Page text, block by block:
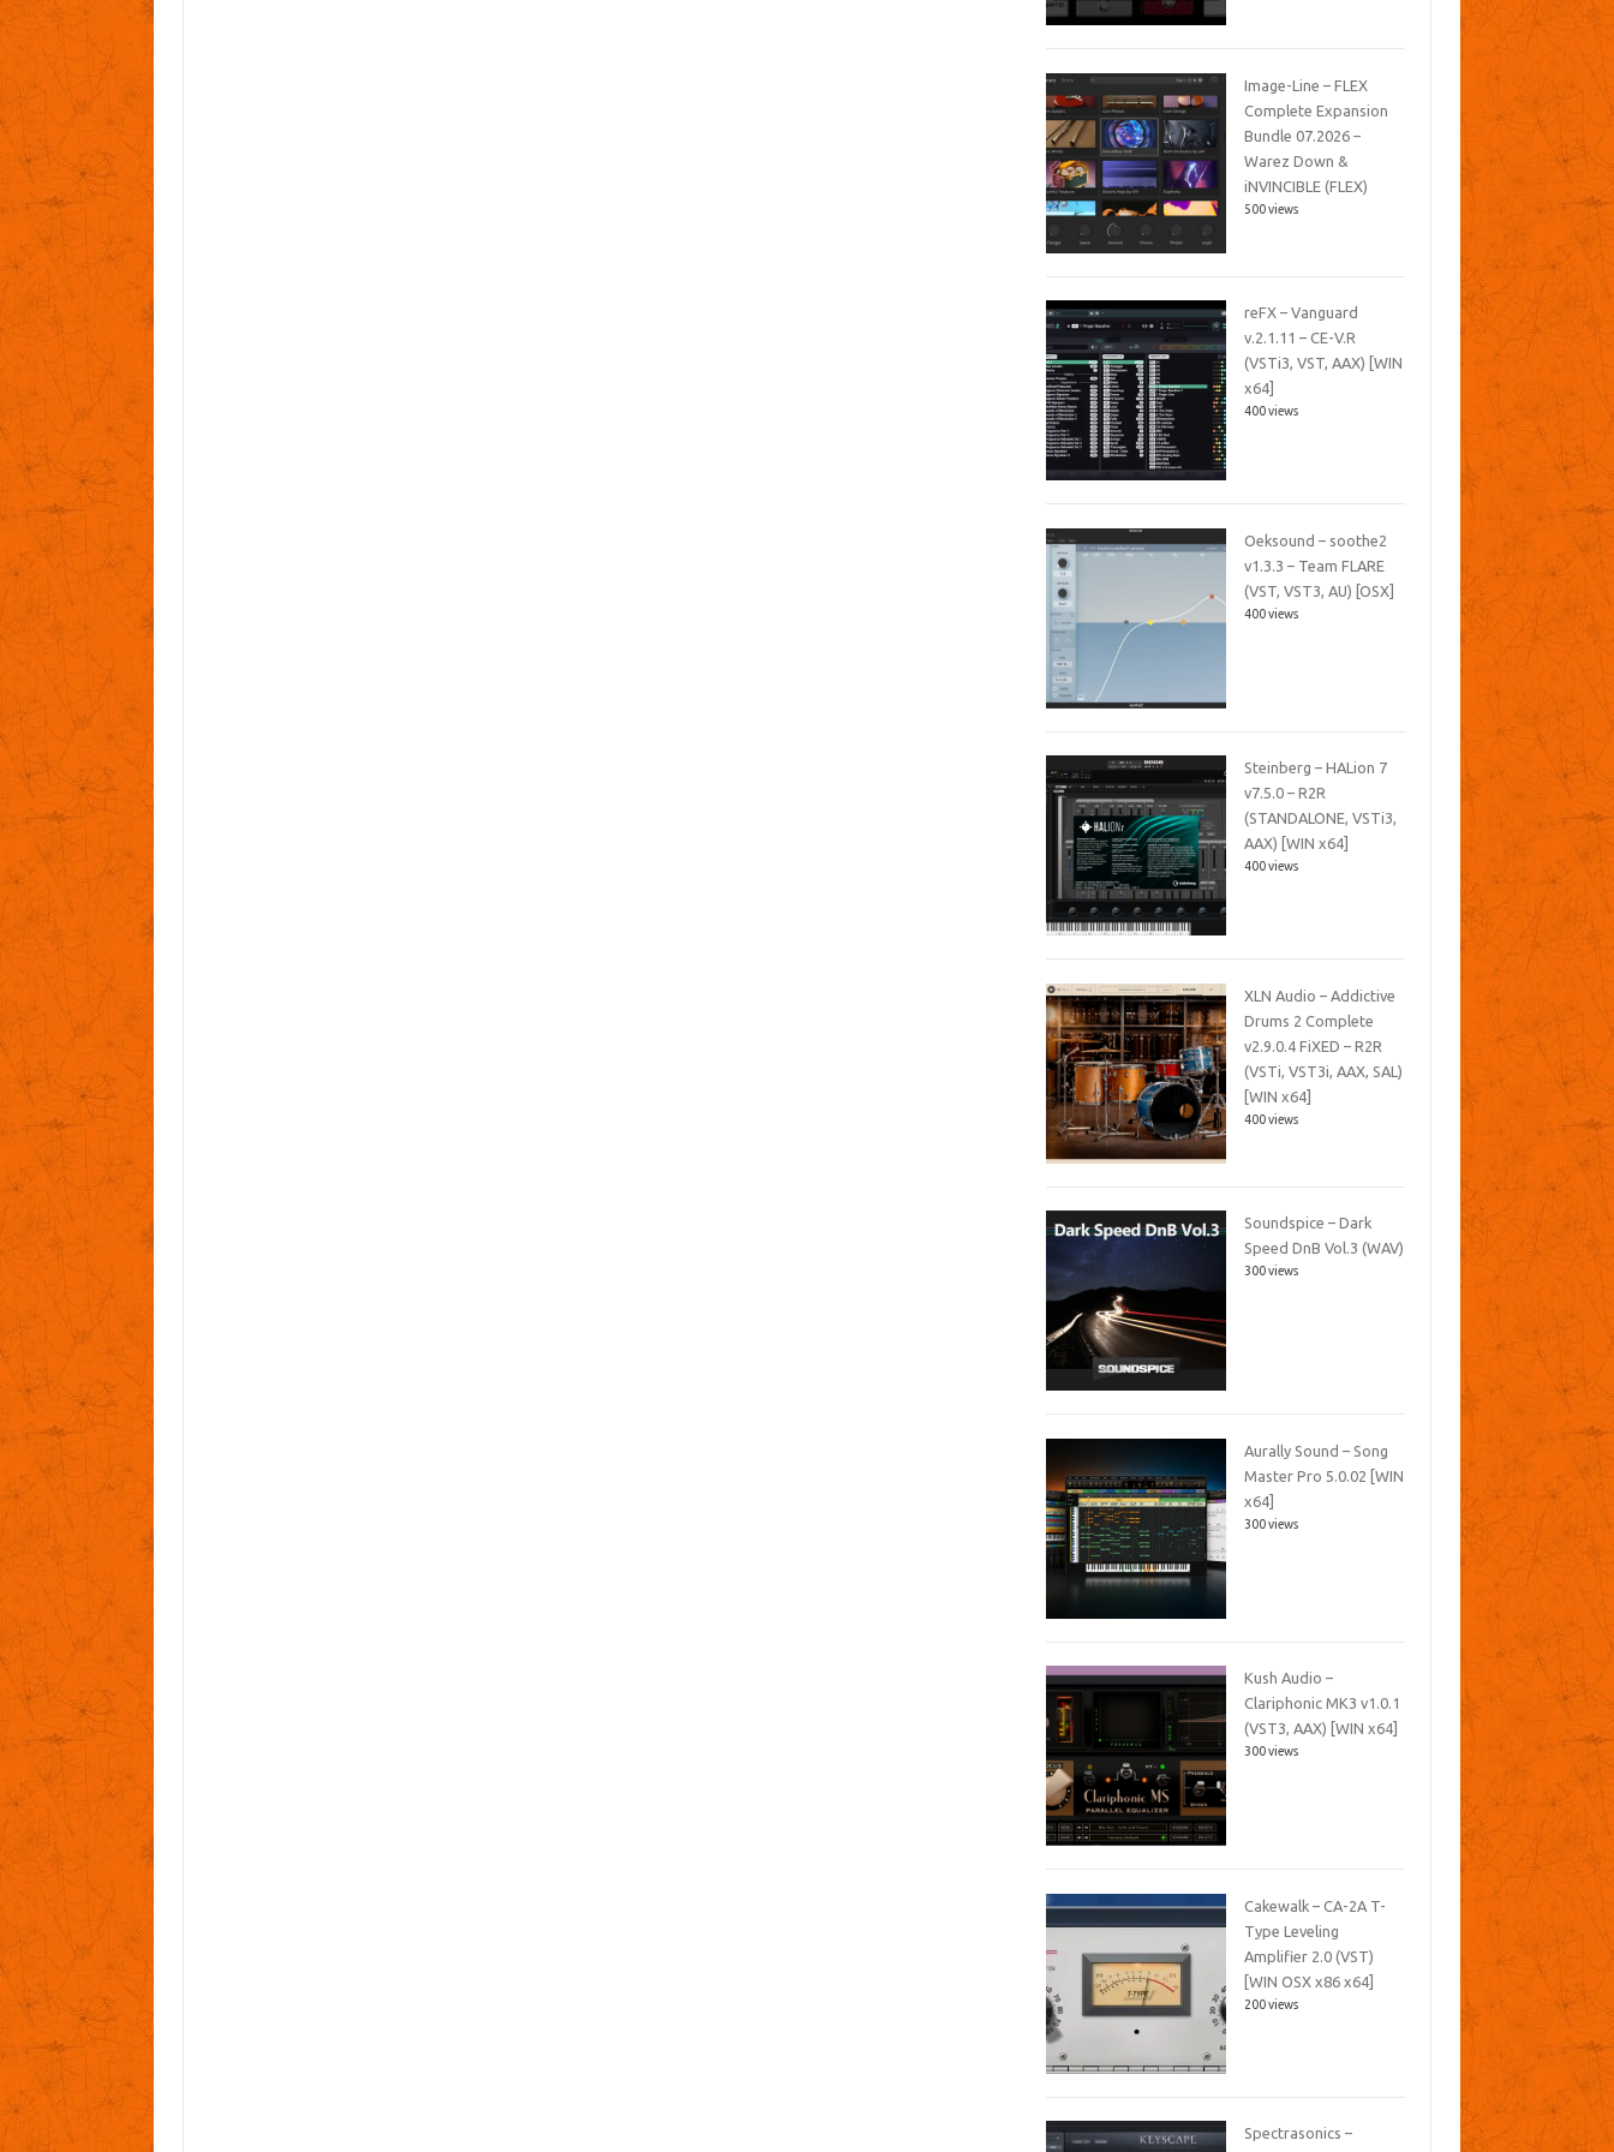
Image-Line – FLEX
Complete Expansion
Bundle 07.2026 –
Warez Down &
iNVINCIBLE (FLEX)
500 views
reFX – Vanguard
v.2.1.11 – CE-V.R
(VSTi3, VST, AAX) [WIN
x64]
400 views
Oeksound – soothe2
v1.3.3 – Team FLARE
(VST, VST3, AU) [OSX]
400 views
Steinberg – HALion 7
v7.5.0 – R2R
(STANDALONE, VSTi3,
AAX) [WIN x64]
400 views
XLN Audio – Addictive
Drums 2 Complete
v2.9.0.4 FiXED – R2R
(VSTi, VST3i, AAX, SAL)
[WIN x64]
400 views
Soundspice – Dark
Speed DnB Vol.3 (WAV)
300 views
Aurally Sound – Song
Master Pro 5.0.02 [WIN
x64]
300 views
Kush Audio –
Clariphonic MK3 v1.0.1
(VST3, AAX) [WIN x64]
300 views
Cakewalk – CA-2A T-
Type Leveling
Amplifier 2.0 (VST)
[WIN OSX x86 x64]
200 views
Spectrasonics –